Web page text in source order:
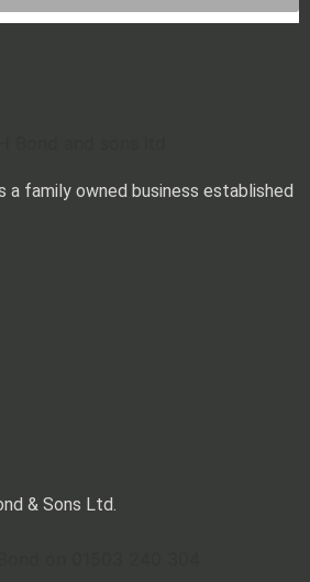
a family owned business established
& Sons Ltd.